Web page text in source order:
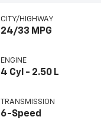
CITY/HIGHWAY
24/33 MPG
ENGINE
4 Cyl - 2.50 L
TRANSMISSION
6-Speed